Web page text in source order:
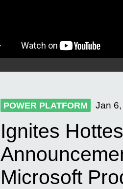
POWER PLATFORM Jan
Ignites
Microsoft